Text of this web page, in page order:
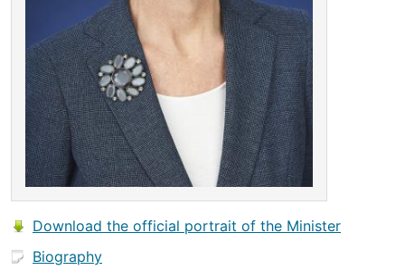
Download the official portrait of the Minister
Biography